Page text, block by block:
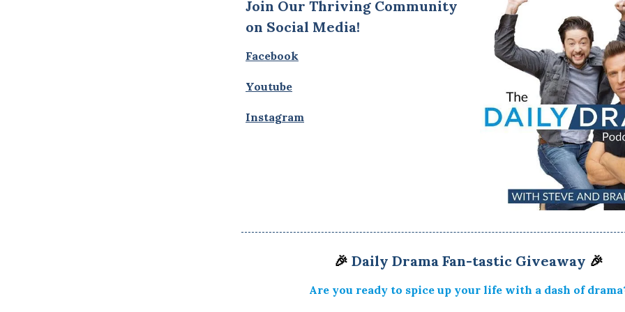
Join Our Thriving Community
on Social Media!
Facebook
Youtube
Instagram
🎉 Daily Drama Fan-tastic Giveaway 🎉
Are you ready to spice up your life with a dash of